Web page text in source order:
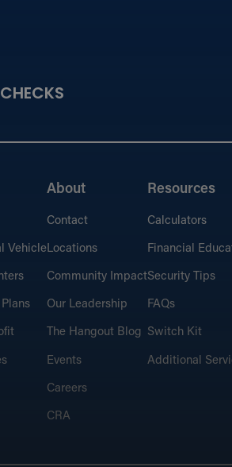
CHECKS
Vehicle
About
Contact
Locations
Community Impact
Our Leadership
The Hangout Blog
Events
Careers
CRA
Resources
Calculators
Financial
Security Tips
FAQs
Switch Kit
Additional